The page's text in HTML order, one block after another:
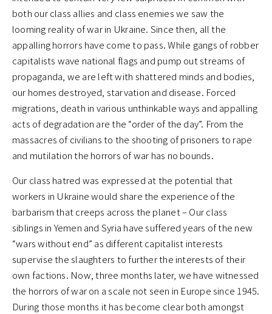
both our class allies and class enemies we saw the
looming reality of war in Ukraine. Since then, all the
appalling horrors have come to pass. While gangs of robber
capitalists wave national flags and pump out streams of
propaganda, we are left with shattered minds and bodies,
our homes destroyed, starvation and disease. Forced
migrations, death in various unthinkable ways and appalling
acts of degradation are the “order of the day”. From the
massacres of civilians to the shooting of prisoners to rape
and mutilation the horrors of war has no bounds.
Our class hatred was expressed at the potential that
workers in Ukraine would share the experience of the
barbarism that creeps across the planet – Our class
siblings in Yemen and Syria have suffered years of the new
“wars without end” as different capitalist interests
supervise the slaughters to further the interests of their
own factions. Now, three months later, we have witnessed
the horrors of war on a scale not seen in Europe since 1945.
During those months it has become clear both amongst